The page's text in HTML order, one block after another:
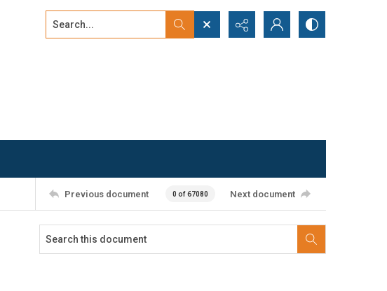
Search...
Previous document 0 of 67080 Next document